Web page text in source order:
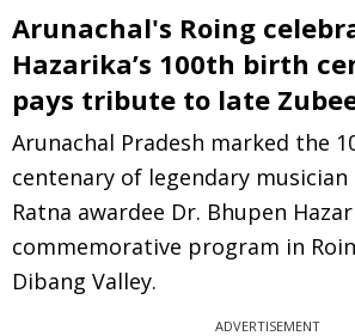
Arunachal's Roing
Hazarika’s 100th birth
pays tribute to late
Arunachal Pradesh marked the
centenary of legendary musician
Ratna awardee Dr. Bhupen
commemorative program in
Dibang Valley.
ADVERTISEMENT